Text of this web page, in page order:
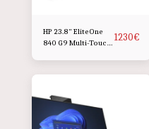
HP 23.8" EliteOne
840 G9 Multi-Touch 1230€